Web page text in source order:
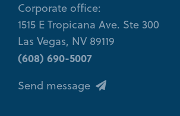
Corporate office:
1515 E Tropicana Ave. Ste 300
Las Vegas, NV 89119
(608) 690-5007
Send message